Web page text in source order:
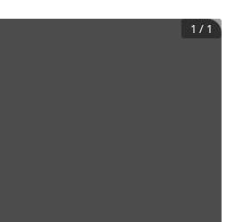
1 / 1